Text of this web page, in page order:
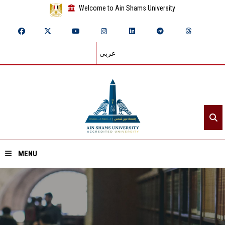
Welcome to Ain Shams University
عربي
MENU
Home
About ASU